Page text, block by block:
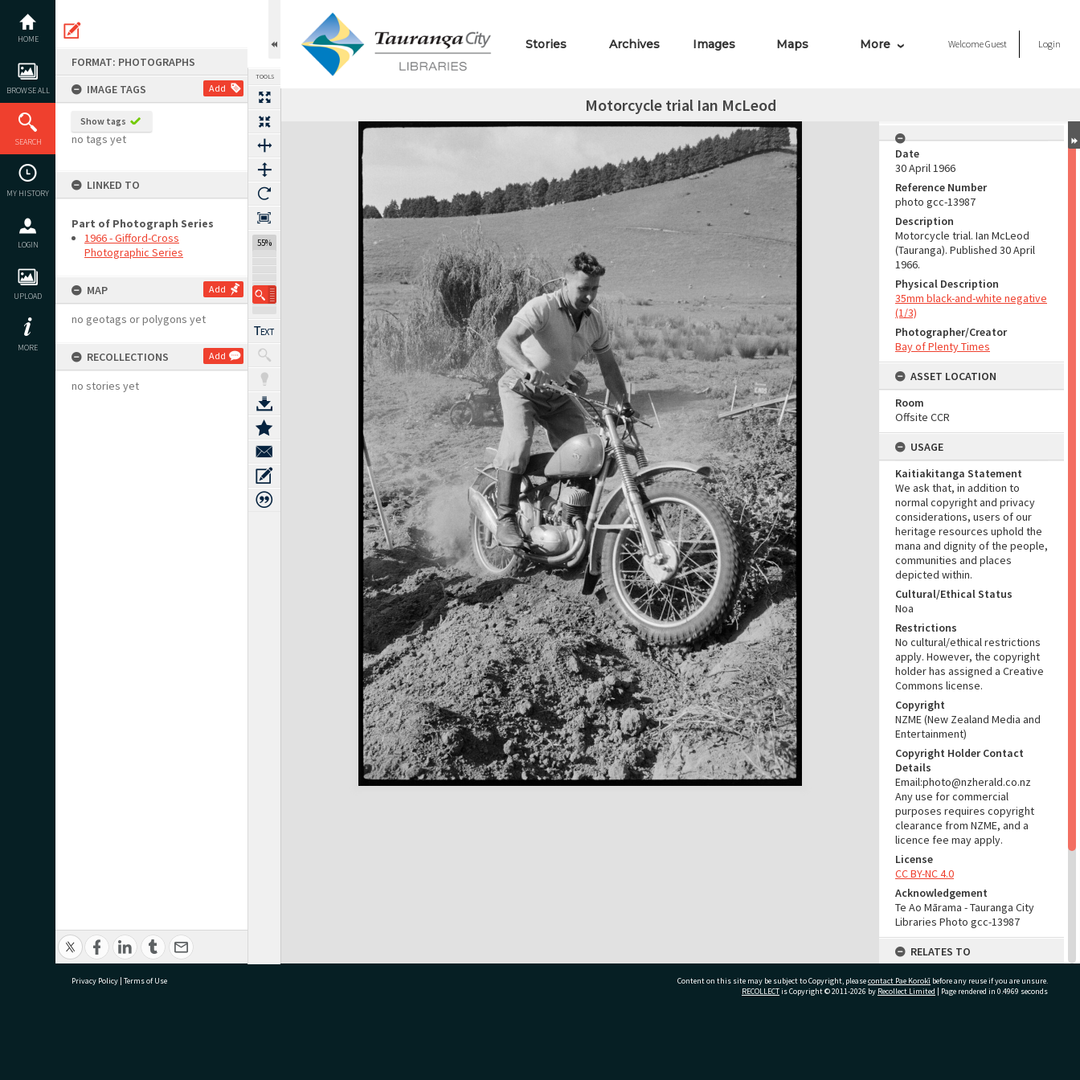
content
HOME
BROWSE ALL
SEARCH
MY HISTORY
LOGIN
UPLOAD
MORE
FORMAT: PHOTOGRAPHS
IMAGE TAGS
Add
Show tags
no tags yet
LINKED TO
Part of Photograph Series
1966 - Gifford-Cross
Photographic Series
MAP Add
no geotags or polygons yet
RECOLLECTIONS Add
no stories yet
TOOLS
55%
Stories Archives Images Maps More WelcomeGuest Login
Motorcycle trial Ian McLeod
Expand/collapse
Date
30 April 1966
Reference Number
photo gcc-13987
Description
Motorcycle trial. Ian McLeod
(Tauranga). Published 30 April
1966.
Physical Description
35mm black-and-white negative
(1/3)
Photographer/Creator
Bay of Plenty Times
ASSET LOCATION
Room
Offsite CCR
USAGE
Kaitiakitanga Statement
We ask that, in addition to
normal copyright and privacy
considerations, users of our
heritage resources uphold the
mana and dignity of the people,
communities and places
depicted within.
Cultural/Ethical Status
Noa
Restrictions
No cultural/ethical restrictions
apply. However, the copyright
holder has assigned a Creative
Commons license.
Copyright
NZME (New Zealand Media and
Entertainment)
Copyright Holder Contact
Details
Email:photo@nzherald.co.nz
Any use for commercial
purposes requires copyright
clearance from NZME, and a
licence fee may apply.
License
CC BY-NC 4.0
Acknowledgement
Te Ao Mārama - Tauranga City
Libraries Photo gcc-13987
RELATES TO
Part of Photograph Series
1966 - Gifford-Cross
Privacy Policy | Terms of Use Content on this site may be subject to Copyright, pleasecontact Pae Korokī before any reuse if you are unsure.
RECOLLECTis Copyright © 2011-2026 by Recollect Limited | Page rendered in 0.4969 seconds